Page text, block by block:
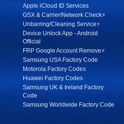
Apple iCloud ID Services
GSX & Carrier/Network Check⚡
Unbarring/Cleaning Service⚡
Device Unlock App - Android
Official
FRP Google Account Remove⚡
Samsung USA Factory Code
Motorola Factory Codes
Huawei Factory Codes
Samsung UK & Ireland Factory
Code
Samsung Worldwide Factory Code